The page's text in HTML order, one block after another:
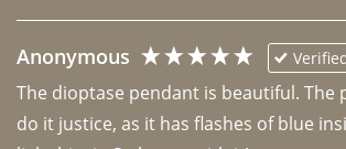
Anonymous
The dioptase pendant is beautiful. The
do it justice, as it has flashes of blue